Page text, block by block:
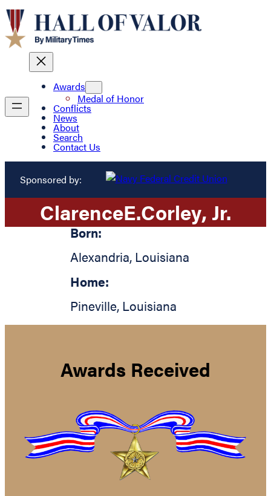
Awards
Medal of Honor
Conflicts
News
About
Search
Contact Us
Sponsored by:
ClarenceE.Corley, Jr.
Born:
Alexandria, Louisiana
Home:
Pineville, Louisiana
Awards Received